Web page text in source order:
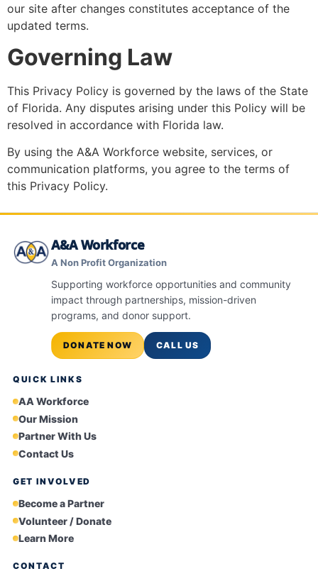
our site after changes constitutes acceptance of the
updated terms.
Governing Law
This Privacy Policy is governed by the laws of the State
of Florida. Any disputes arising under this Policy will be
resolved in accordance with Florida law.
By using the A&A Workforce website, services, or
communication platforms, you agree to the terms of
this Privacy Policy.
A&A Workforce
A Non Profit Organization
Supporting workforce opportunities and community
impact through partnerships, mission-driven
programs, and donor support.
DONATE NOW CALL US
QUICK LINKS
AA Workforce
Our Mission
Partner With Us
Contact Us
GET INVOLVED
Become a Partner
Volunteer / Donate
Learn More
CONTACT